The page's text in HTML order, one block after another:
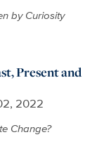
by Curiosity
Present and
2022
Change?